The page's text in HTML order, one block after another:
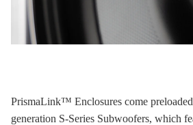
PrismaLink™ Enclosures come
generation S-Series Subwoofers, which